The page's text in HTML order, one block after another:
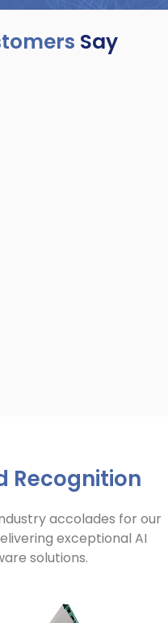
Say
Recognition
accolades for our
exceptional AI
solutions.